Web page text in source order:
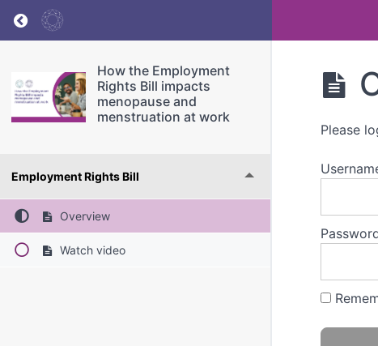
Return to course: How the Employment Rights
How the Employment
Rights Bill impacts
menopause and
menstruation at work
Employment Rights Bill
Overview
Watch video
Please